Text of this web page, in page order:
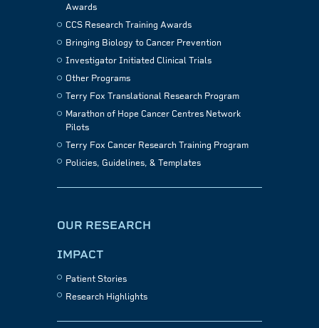
Awards
CCS Research Training Awards
Bringing Biology to Cancer Prevention
Investigator Initiated Clinical Trials
Other Programs
Terry Fox Translational Research Program
Marathon of Hope Cancer Centres Network
Pilots
Terry Fox Cancer Research Training Program
Policies, Guidelines, & Templates
OUR RESEARCH
IMPACT
Patient Stories
Research Highlights